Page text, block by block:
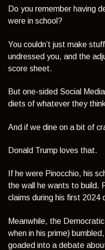
Do you remember having
were in school?
You couldn’t just make
undressed you, and the
score sheet.
But one-sided Social
diets of whatever they
And if we dine on a bit of
Donald Trump loves that.
If he were Pinocchio, his
the wall he wants to build.
claims during his first 2024
Meanwhile, the
when in his prime)
goaded into a debate